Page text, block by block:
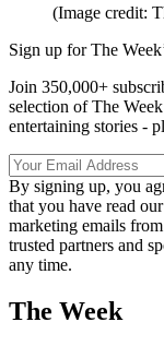
(Image credit:
Sign up for The
Join 350,000+
selection of The
entertaining stories -
By signing up, you
that you have read our
marketing emails
trusted partners and
any time.
The Week